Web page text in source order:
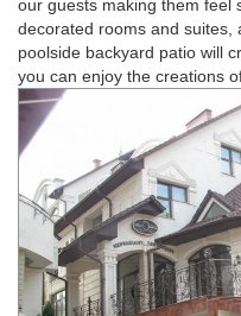
our guests making them feel
decorated rooms and
poolside backyard patio will
you can enjoy the creations